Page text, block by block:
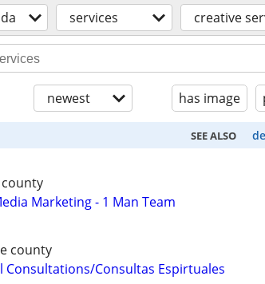
services creative
newest has image
SEE ALSO
Marketing - 1 Man Team
county
Consultations/Consultas Espirtuales